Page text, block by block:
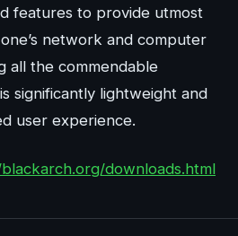
features to provide utmost
network and computer
all the commendable
significantly lightweight and
user experience.
downloads.html